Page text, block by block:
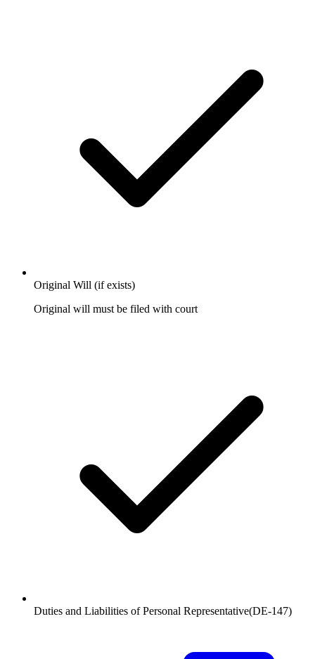
Original Will (if exists)
Original will must be filed with court
Duties and Liabilities of Personal Representative(DE-147)